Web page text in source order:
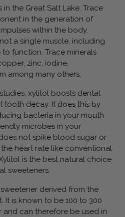
the Great Salt Lake. Trace
in the generation of
within the body.
a single muscle, including
function. Trace minerals
zinc, iodine,
among many others.
xylitol boosts dental
tooth decay. It does this by
bacteria in your mouth
microbes in your
not spike blood sugar or
heart rate like conventional
is the best natural choice
sweeteners.
derived from the
It is known to be 100 to 300
and can therefore be used in